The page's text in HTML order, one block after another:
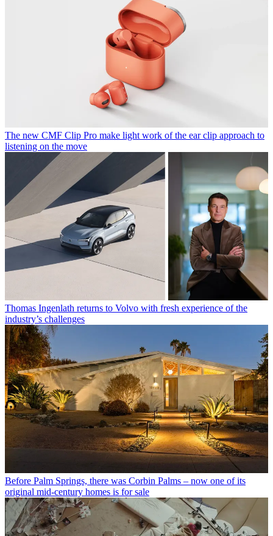
The new CMF Clip Pro make light work of the ear clip approach to
listening on the move
Thomas Ingenlath returns to Volvo with fresh experience of the
industry’s challenges
Before Palm Springs, there was Corbin Palms – now one of its
original mid-century homes is for sale